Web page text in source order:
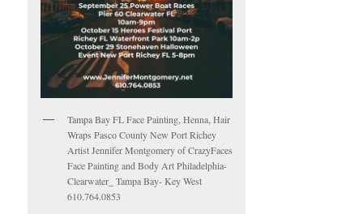
Tampa Bay FL Face Painting, Henna, Hair
Wraps Pasco County New Port Richey
Artist Jennifer Montgomery of CrazyFaces
Face Painting and Body Art Philadelphia-
Clearwater_ Tampa Bay- Key West
610.764.0853